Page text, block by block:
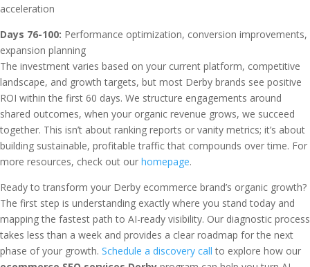
acceleration
Days 76-100: Performance optimization, conversion improvements,
expansion planning
The investment varies based on your current platform, competitive
landscape, and growth targets, but most Derby brands see positive
ROI within the first 60 days. We structure engagements around
shared outcomes, when your organic revenue grows, we succeed
together. This isn’t about ranking reports or vanity metrics; it’s about
building sustainable, profitable traffic that compounds over time. For
more resources, check out our homepage.
Ready to transform your Derby ecommerce brand’s organic growth?
The first step is understanding exactly where you stand today and
mapping the fastest path to AI-ready visibility. Our diagnostic process
takes less than a week and provides a clear roadmap for the next
phase of your growth. Schedule a discovery call to explore how our